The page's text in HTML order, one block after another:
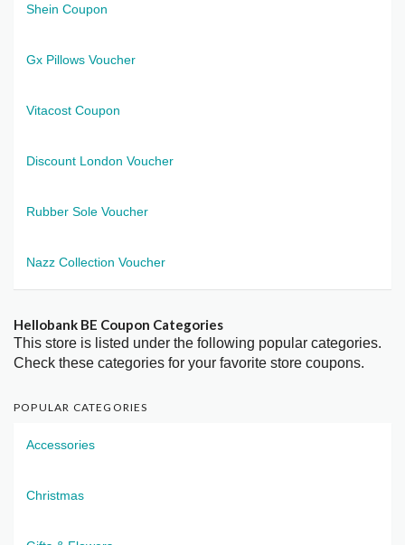
Shein Coupon
Gx Pillows Voucher
Vitacost Coupon
Discount London Voucher
Rubber Sole Voucher
Nazz Collection Voucher
Hellobank BE Coupon Categories
This store is listed under the following popular categories.
Check these categories for your favorite store coupons.
POPULAR CATEGORIES
Accessories
Christmas